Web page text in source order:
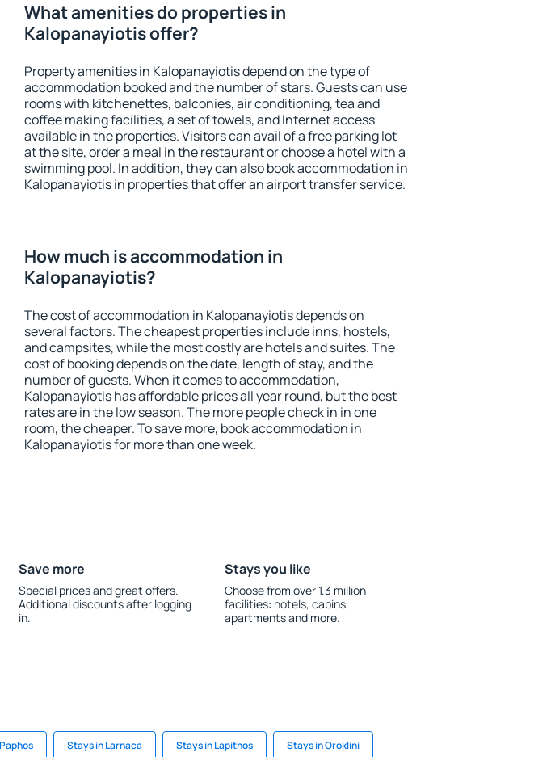
What amenities do properties in
Kalopanayiotis offer?
Property amenities in Kalopanayiotis depend on the type of
accommodation booked and the number of stars. Guests can use
rooms with kitchenettes, balconies, air conditioning, tea and
coffee making facilities, a set of towels, and Internet access
available in the properties. Visitors can avail of a free parking lot
at the site, order a meal in the restaurant or choose a hotel with a
swimming pool. In addition, they can also book accommodation in
Kalopanayiotis in properties that offer an airport transfer service.
How much is accommodation in
Kalopanayiotis?
The cost of accommodation in Kalopanayiotis depends on
several factors. The cheapest properties include inns, hostels,
and campsites, while the most costly are hotels and suites. The
cost of booking depends on the date, length of stay, and the
number of guests. When it comes to accommodation,
Kalopanayiotis has affordable prices all year round, but the best
rates are in the low season. The more people check in in one
room, the cheaper. To save more, book accommodation in
Kalopanayiotis for more than one week.
Save more
Special prices and great offers.
Additional discounts after logging
in.
Stays you like
Choose from over 1.3 million
facilities: hotels, cabins,
apartments and more.
Stays in Larnaca Stays in Lapithos Stays in Oroklini